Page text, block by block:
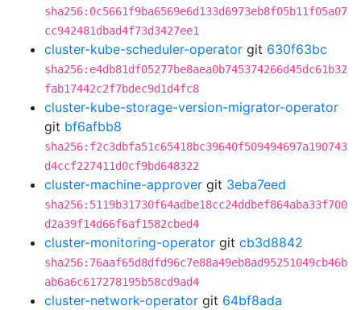
sha256:0c5661f9ba6569e6d133d6973eb8f05b11f05a07
cc942481dbad4f73d3427ee1
cluster-kube-scheduler-operator git 630f63bc
sha256:e4db81df05277be8aea0b745374266d45dc61b32
fab17442c2f7bdec9d1d4fc8
cluster-kube-storage-version-migrator-operator
git bf6afbb8
sha256:f2c3dbfa51c65418bc39640f509494697a190743
d4ccf227411d0cf9bd648322
cluster-machine-approver git 3eba7eed
sha256:5119b31730f64adbe18cc24ddbef864aba33f700
d2a39f14d66f6af1582cbed4
cluster-monitoring-operator git cb3d8842
sha256:76aaf65d8dfd96c7e88a49eb8ad95251049cb46b
ab6a6c617278195b58cd9ad4
cluster-network-operator git 64bf8ada